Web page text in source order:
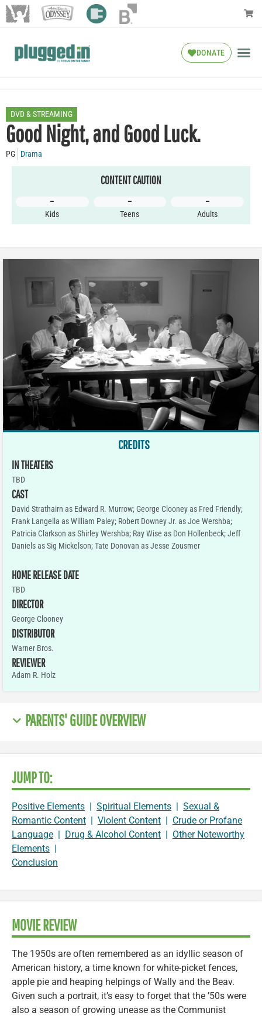
DONATE
DVD & STREAMING
Good Night, and Good Luck.
PG Drama
CONTENT CAUTION
–
Kids
–
Teens
–
Adults
CREDITS
IN THEATERS
TBD
CAST
David Strathairn as Edward R. Murrow; George Clooney as Fred Friendly;
Frank Langella as William Paley; Robert Downey Jr. as Joe Wershba;
Patricia Clarkson as Shirley Wershba; Ray Wise as Don Hollenbeck; Jeff
Daniels as Sig Mickelson; Tate Donovan as Jesse Zousmer
HOME RELEASE DATE
TBD
DIRECTOR
George Clooney
DISTRIBUTOR
Warner Bros.
REVIEWER
Adam R. Holz
PARENTS' GUIDE OVERVIEW
JUMP TO:
Positive Elements | Spiritual Elements | Sexual &
Romantic Content | Violent Content | Crude or Profane
Language | Drug & Alcohol Content | Other Noteworthy
Elements |
Conclusion
MOVIE REVIEW
The 1950s are often remembered as an idyllic season of
American history, a time known for white-picket fences,
apple pie and heaping helpings of Wally and the Beav.
Given such a portrait, it’s easy to forget that the ’50s were
also a season of growing unease as the Communist